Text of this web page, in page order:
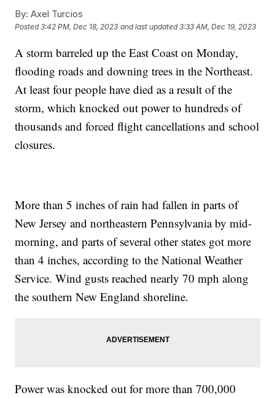
By: Axel Turcios
Posted3:42 PM, Dec 18, 2023 and last updated 3:33 AM, Dec 19, 2023
A storm barreled up the East Coast on Monday,
flooding roads and downing trees in the Northeast.
At least four people have died as a result of the
storm, which knocked out power to hundreds of
thousands and forced flight cancellations and school
closures.
More than 5 inches of rain had fallen in parts of
New Jersey and northeastern Pennsylvania by mid-
morning, and parts of several other states got more
than 4 inches, according to the National Weather
Service. Wind gusts reached nearly 70 mph along
the southern New England shoreline.
Power was knocked out for more than 700,000